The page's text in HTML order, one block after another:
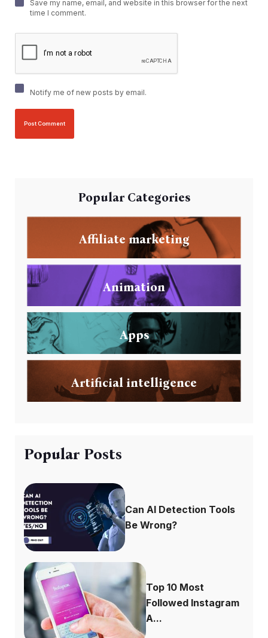
Save my name, email, and website in this browser for the next
time I comment.
Notify me of new posts by email.
Popular Categories
Affiliate marketing
Animation
Apps
Artificial intelligence
Popular Posts
Can AI Detection Tools
Be Wrong?
Top 10 Most
Followed Instagram
A...